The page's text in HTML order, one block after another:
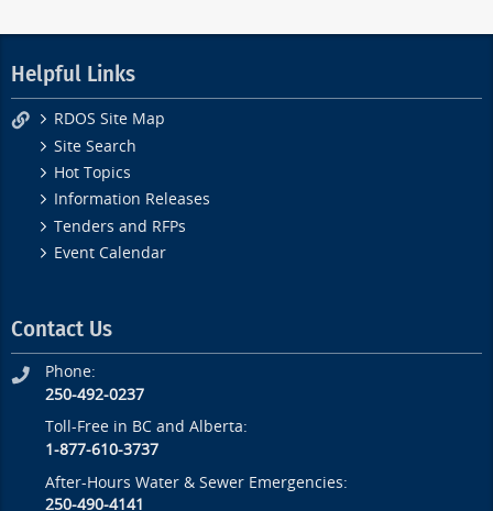
Helpful Links
RDOS Site Map
Site Search
Hot Topics
Information Releases
Tenders and RFPs
Event Calendar
Contact Us
Phone:
250-492-0237
Toll-Free in BC and Alberta:
1-877-610-3737
After-Hours Water & Sewer Emergencies:
250-490-4141